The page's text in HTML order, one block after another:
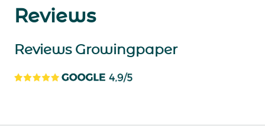
Reviews
Reviews Growingpaper